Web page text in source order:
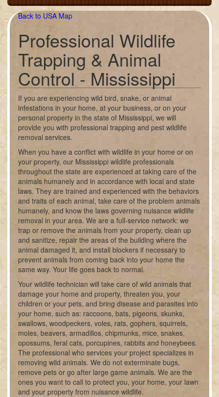
Back to USA Map
Professional Wildlife
Trapping & Animal
Control - Mississippi
If you are experiencing wild bird, snake, or animal
infestations in your home, at your business, or on your
personal property in the state of Mississippi, we will
provide you with professional trapping and pest wildlife
removal services.
When you have a conflict with wildlife in your home or on
your property, our Mississippi wildlife professionals
throughout the state are experienced at taking care of the
animals humanely and in accordance with local and state
laws. They are trained and experienced with the behaviors
and traits of each animal, take care of the problem animals
humanely, and know the laws governing nuisance wildlife
removal in your area. We are a full-service network: we
trap or remove the animals from your property, clean up
and sanitize, repair the areas of the building where the
animal damaged it, and install blockers if necessary to
prevent animals from coming back into your home the
same way. Your life goes back to normal.
Your wildlife technician will take care of wild animals that
damage your home and property, threaten you, your
children or your pets, and bring disease and parasites into
your home, such as: raccoons, bats, pigeons, skunks,
swallows, woodpeckers, voles, rats, gophers, squirrels,
moles, beavers, armadillos, chipmunks, mice, snakes,
opossums, feral cats, porcupines, rabbits and honeybees.
The professional who services your project specializes in
removing wild animals. We do not exterminate bugs,
remove pets or go after large game animals. We are the
ones you want to call to protect you, your home, your lawn
and your property from nuisance wildlife.